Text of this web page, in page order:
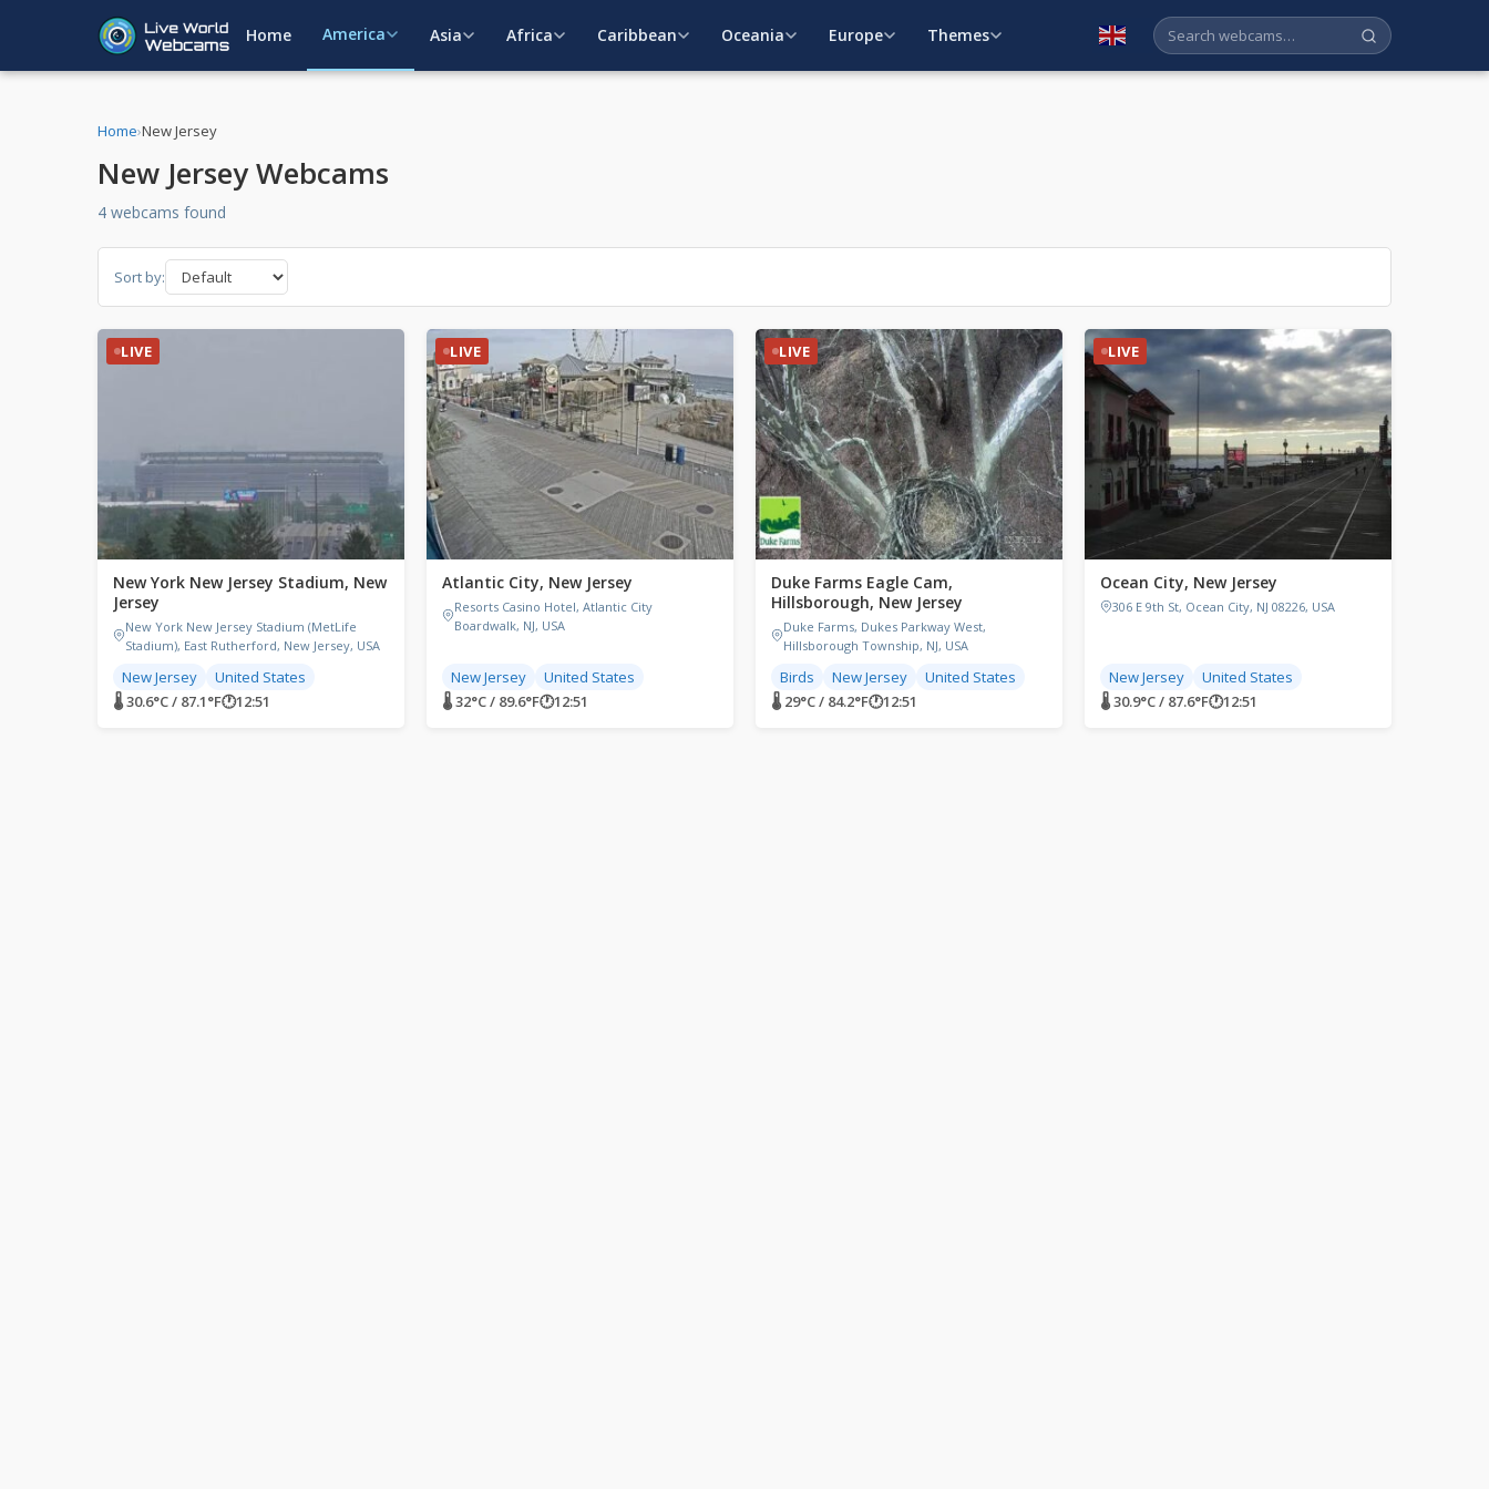
Home America Asia Africa Caribbean Oceania Europe Themes English
Home›New Jersey
New Jersey Webcams
4 webcams found
Sort by:
LIVE
New York New Jersey Stadium, New
Jersey
New York New Jersey Stadium (MetLife
Stadium), East Rutherford, New Jersey, USA
New Jersey
United States
🌡 30.6°C / 87.1°F🕐12:51
LIVE
Atlantic City, New Jersey
Resorts Casino Hotel, Atlantic City
Boardwalk, NJ, USA
New Jersey
United States
🌡 32°C / 89.6°F🕐12:51
LIVE
Duke Farms Eagle Cam,
Hillsborough, New Jersey
Duke Farms, Dukes Parkway West,
Hillsborough Township, NJ, USA
Birds New Jersey
United States
🌡 29°C / 84.2°F🕐12:51
LIVE
Ocean City, New Jersey
306 E 9th St, Ocean City, NJ 08226, USA
New Jersey
United States
🌡 30.9°C / 87.6°F🕐12:51